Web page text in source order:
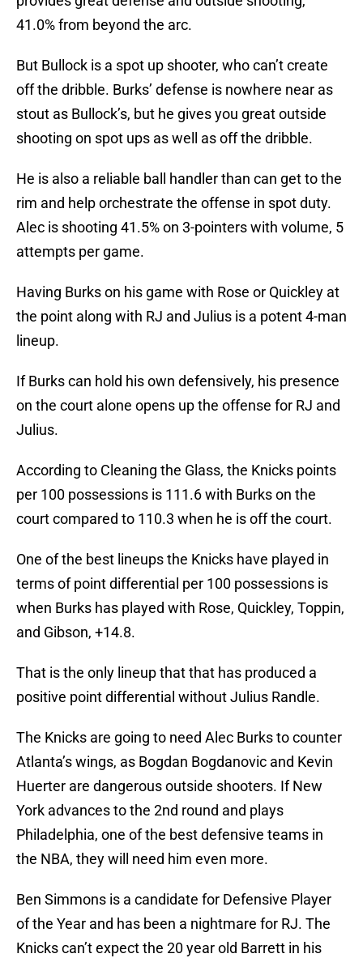
41.0% from beyond the arc.
But Bullock is a spot up shooter, who can’t create
off the dribble. Burks’ defense is nowhere near as
stout as Bullock’s, but he gives you great outside
shooting on spot ups as well as off the dribble.
He is also a reliable ball handler than can get to the
rim and help orchestrate the offense in spot duty.
Alec is shooting 41.5% on 3-pointers with volume, 5
attempts per game.
Having Burks on his game with Rose or Quickley at
the point along with RJ and Julius is a potent 4-man
lineup.
If Burks can hold his own defensively, his presence
on the court alone opens up the offense for RJ and
Julius.
According to Cleaning the Glass, the Knicks points
per 100 possessions is 111.6 with Burks on the
court compared to 110.3 when he is off the court.
One of the best lineups the Knicks have played in
terms of point differential per 100 possessions is
when Burks has played with Rose, Quickley, Toppin,
and Gibson, +14.8.
That is the only lineup that that has produced a
positive point differential without Julius Randle.
The Knicks are going to need Alec Burks to counter
Atlanta’s wings, as Bogdan Bogdanovic and Kevin
Huerter are dangerous outside shooters. If New
York advances to the 2nd round and plays
Philadelphia, one of the best defensive teams in
the NBA, they will need him even more.
Ben Simmons is a candidate for Defensive Player
of the Year and has been a nightmare for RJ. The
Knicks can’t expect the 20 year old Barrett in his